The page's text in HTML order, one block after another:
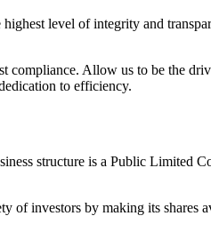
level of integrity and
compliance. Allow us to be the
to efficiency.
structure is a Public Limited
of investors by making its shares